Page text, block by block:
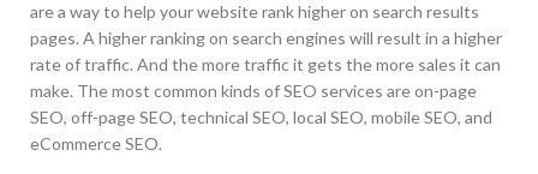
are a way to help your website rank higher on search results
pages. A higher ranking on search engines will result in a higher
rate of traffic. And the more traffic it gets the more sales it can
make. The most common kinds of SEO services are on-page
SEO, off-page SEO, technical SEO, local SEO, mobile SEO, and
eCommerce SEO.